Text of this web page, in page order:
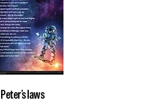
Peter’s laws